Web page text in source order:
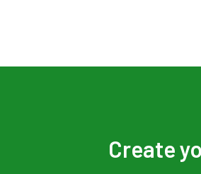
Create